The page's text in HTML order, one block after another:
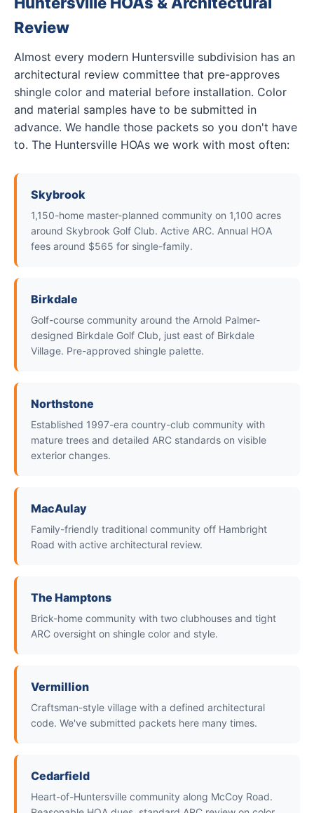
Review
Almost every modern Huntersville subdivision has an
architectural review committee that pre-approves
shingle color and material before installation. Color
and material samples have to be submitted in
advance. We handle those packets so you don't have
to. The Huntersville HOAs we work with most often:
Skybrook
1,150-home master-planned community on 1,100 acres
around Skybrook Golf Club. Active ARC. Annual HOA
fees around $565 for single-family.
Birkdale
Golf-course community around the Arnold Palmer-
designed Birkdale Golf Club, just east of Birkdale
Village. Pre-approved shingle palette.
Northstone
Established 1997-era country-club community with
mature trees and detailed ARC standards on visible
exterior changes.
MacAulay
Family-friendly traditional community off Hambright
Road with active architectural review.
The Hamptons
Brick-home community with two clubhouses and tight
ARC oversight on shingle color and style.
Vermillion
Craftsman-style village with a defined architectural
code. We've submitted packets here many times.
Cedarfield
Heart-of-Huntersville community along McCoy Road.